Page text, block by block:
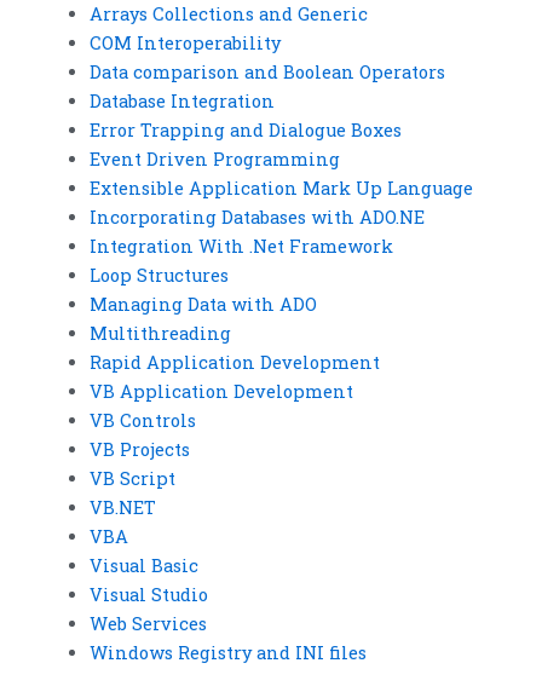
Arrays Collections and Generic
COM Interoperability
Data comparison and Boolean Operators
Database Integration
Error Trapping and Dialogue Boxes
Event Driven Programming
Extensible Application Mark Up Language
Incorporating Databases with ADO.NE
Integration With .Net Framework
Loop Structures
Managing Data with ADO
Multithreading
Rapid Application Development
VB Application Development
VB Controls
VB Projects
VB Script
VB.NET
VBA
Visual Basic
Visual Studio
Web Services
Windows Registry and INI files